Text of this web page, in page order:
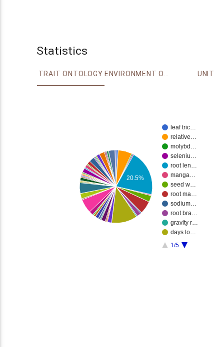
Statistics
TRAIT ONTOLOGY ENVIRONMENT ONTOLOGY UNIT
leaf tric…
relative…
molybd…
seleniu…
root len…
manga…
seed w…
root ma…
sodium…
root bra…
gravity r…
days to…
1/5
20.5%